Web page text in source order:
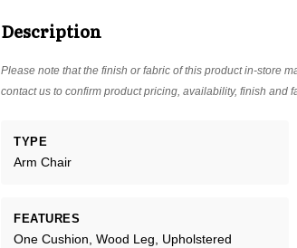
Description
Please note that the finish or fabric of this product in-store
contact us to confirm product pricing, availability, finish and
TYPE
Arm Chair
FEATURES
One Cushion, Wood Leg, Upholstered